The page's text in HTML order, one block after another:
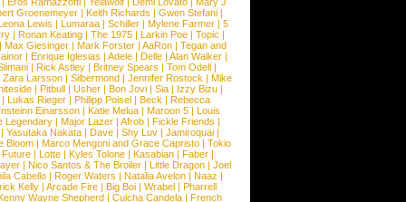
Groenemeyer | Keith Richards | Gwen Stefani |
Lewis | Lumaraa| Schiller| Mylene Farmer| 5
| Ronan Keating| The 1975| Larkin Poe| Topic |
Max Giesinger| Mark Forster| AaRon| Tegan and
| Enrique Iglesias | Adele| Delle| Alan Walker|
| Rick Astley | Britney Spears | Tom Odell |
Zara Larsson| Silbermond| Jennifer Rostock | Mike
| Pitbull| Usher| Bon Jovi| Sia| Izzy Bizu|
| Lukas Rieger | Philipp Poisel | Beck | Rebecca
Einarsson | Katie Melua | Maroon 5 | Louis
Legendary | Major Lazer | Afrob | Fickle Friends |
Yasutaka Nakata| Dave| Shy Luv| Jamiroquai|
Bloom | Marco Mengoni and Grace Capristo | Tokio
Future | Lotte | Kyles Tolone | Kasabian | Faber |
| Nico Santos & The Broiler| Little Dragon| Joel
Cabello| Roger Waters | Natalia Avelon| Naaz |
Kelly | Arcade Fire | Big Boi | Wrabel | Pharrell
Wayne Shepherd| Culcha Candela| French